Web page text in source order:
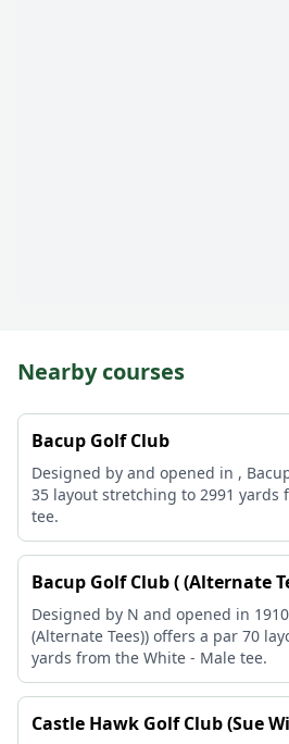
Nearby courses
Bacup Golf Club
Designed by and opened in ,
35 layout stretching to 2991 yards
tee.
Bacup Golf Club ( (Alternate
Designed by N and opened in
(Alternate Tees)) offers a par 70
yards from the White - Male tee.
Castle Hawk Golf Club (Sue